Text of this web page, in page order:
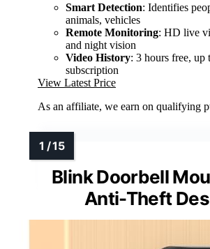
Smart Detection: Identifies
animals, vehicles
Remote Monitoring: HD live
and night vision
Video History: 3 hours free, up
subscription
View Latest Price
As an affiliate, we earn on qualifying
Blink Doorbell
Anti-Theft